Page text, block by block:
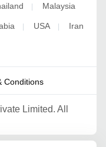
| Malaysia
| USA | Iran
Conditions
Limited. All